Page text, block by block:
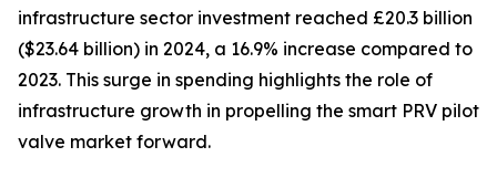
infrastructure sector investment reached £20.3 billion
($23.64 billion) in 2024, a 16.9% increase compared to
2023. This surge in spending highlights the role of
infrastructure growth in propelling the smart PRV pilot
valve market forward.